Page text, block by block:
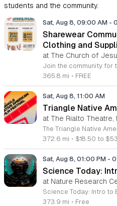
students and the community.
Sat, Aug 8, 09:00 AM -
Sharewear
Clothing and
365.8 mi • FREE
Sat, Aug 8, 11:00 AM
Triangle Native
at The Rialto Theatre,
372.6 mi • $18.50 to $53.50. VIP tickets
Sat, Aug 8, 01:00 PM -
Science Today:
373.9 mi • Free